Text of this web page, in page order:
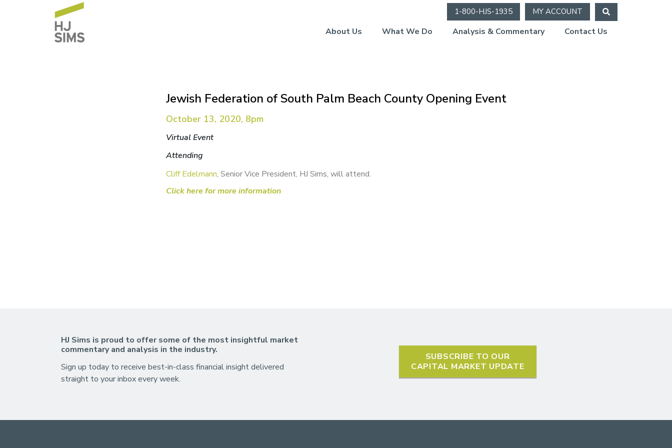
1-800-HJS-1935 MY ACCOUNT
About Us What We Do Analysis & Commentary Contact Us
Jewish Federation of South Palm Beach County Opening Event
October 13, 2020, 8pm
Virtual Event
Attending
Cliff Edelmann, Senior Vice President, HJ Sims, will attend.
Click here for more information
HJ Sims is proud to offer some of the most insightful market
commentary and analysis in the industry.
Sign up today to receive best-in-class financial insight delivered
straight to your inbox every week.
SUBSCRIBE TO OUR
CAPITAL MARKET UPDATE